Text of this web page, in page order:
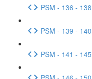
PSM - 136 - 138
PSM - 139 - 140
PSM - 141 - 145